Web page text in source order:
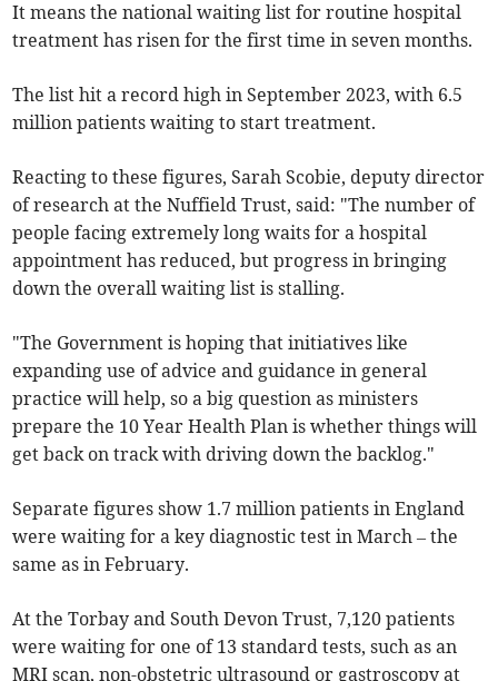
It means the national waiting list for routine hospital
treatmenthas risen for the first time in seven months.
The list hit a record high in September 2023, with 6.5
million patients waiting to start treatment.
Reacting to these figures, Sarah Scobie, deputy director
of research at the Nuffield Trust, said: "The number of
people facing extremely long waits for a hospital
appointment has reduced, but progress in bringing
down the overall waiting list is stalling.
"The Government is hoping that initiatives like
expanding use of advice and guidance in general
practice will help, so a big question as ministers
prepare the 10 Year Health Plan is whether things will
get back on track with driving down the backlog."
Separate figures show 1.7 million patients in England
were waiting for a key diagnostic test in March – the
same as in February.
At the Torbay and South Devon Trust, 7,120 patients
were waiting for one of 13 standard tests, such as an
MRI scan, non-obstetric ultrasound or gastroscopy at